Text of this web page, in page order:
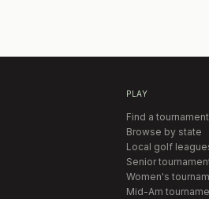
PLAY
Find a tournament
Browse by state
Local golf
Senior
Women's
Mid-Am